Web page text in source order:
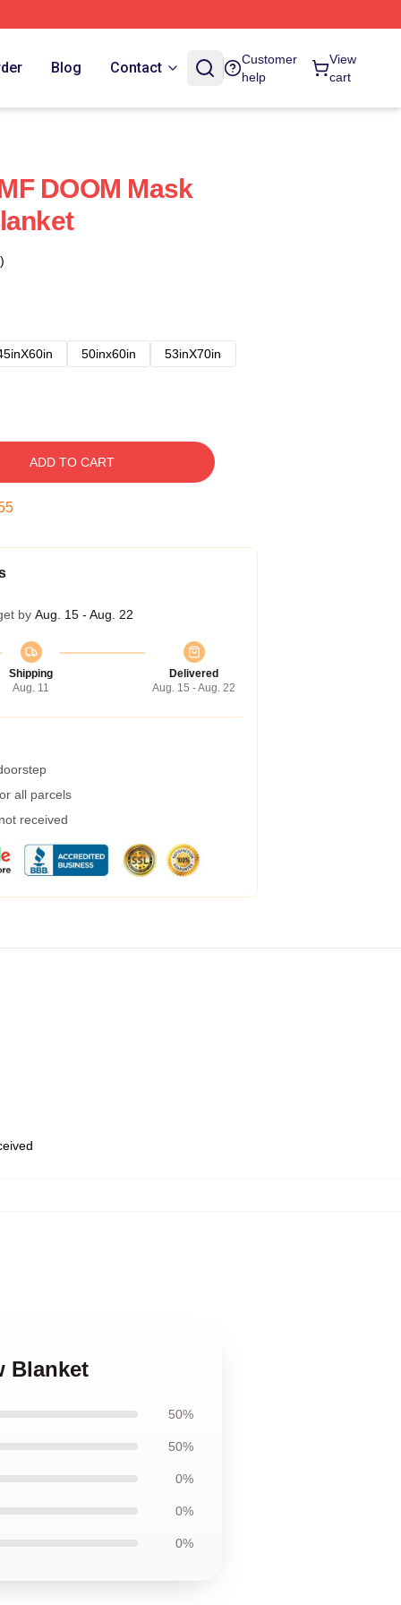
Blog Contact
Customer
help
View
cart
DOOM Mask
50inx60in
53inX70in
ADD TO CART
by Aug. 15 - Aug. 22
Shipping
Aug. 11
Delivered
Aug. 15 - Aug. 22
all parcels
received
Blanket
50%
50%
0%
0%
0%